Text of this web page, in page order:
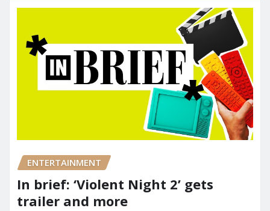
ENTERTAINMENT
In brief: ‘Violent Night 2’ gets
trailer and more